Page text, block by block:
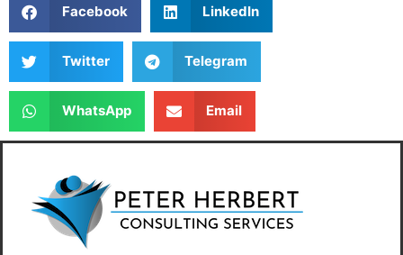
Facebook LinkedIn
Twitter Telegram
WhatsApp Email